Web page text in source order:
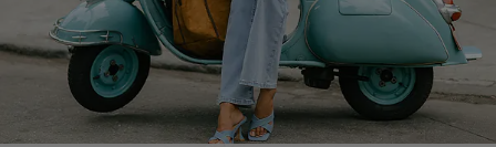
QUICK LINKS
Cupshe E-Gift Card
Swim Fit Solution